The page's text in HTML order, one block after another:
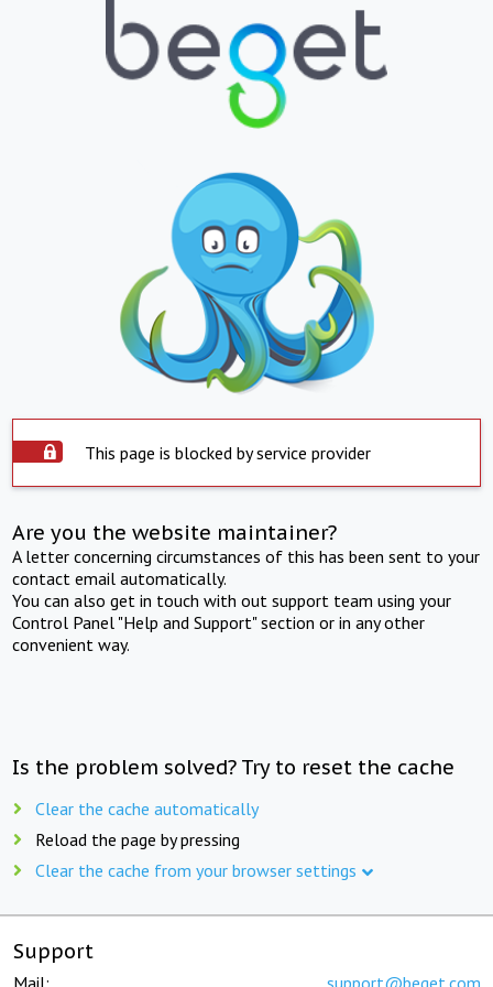
This page is blocked by service provider
Are you the website maintainer?
A letter concerning circumstances of this has been sent to your
contact email automatically.
You can also get in touch with out support team using your
Control Panel "Help and Support" section or in any other
convenient way.
Is the problem solved? Try to reset the cache
Clear the cache automatically
Reload the page by pressing
Clear the cache from your browser settings
Support
Mail: support@beget.com